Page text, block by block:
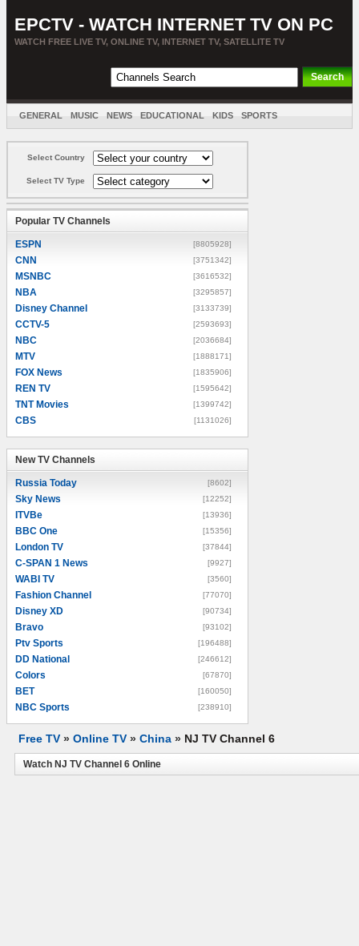
EPCTV - WATCH INTERNET TV ON PC
WATCH FREE LIVE TV, ONLINE TV, INTERNET TV, SATELLITE TV
GENERAL MUSIC NEWS EDUCATIONAL KIDS SPORTS
Select Country
Select TV Type
Popular TV Channels
ESPN [8805928]
CNN [3751342]
MSNBC [3616532]
NBA [3295857]
Disney Channel [3133739]
CCTV-5 [2593693]
NBC [2036684]
MTV [1888171]
FOX News [1835906]
REN TV [1595642]
TNT Movies [1399742]
CBS [1131026]
New TV Channels
Russia Today [8602]
Sky News [12252]
ITVBe [13936]
BBC One [15356]
London TV [37844]
C-SPAN 1 News [9927]
WABI TV [3560]
Fashion Channel [77070]
Disney XD [90734]
Bravo [93102]
Ptv Sports [196488]
DD National [246612]
Colors [67870]
BET [160050]
NBC Sports [238910]
Free TV » Online TV » China » NJ TV Channel 6
Watch NJ TV Channel 6 Online